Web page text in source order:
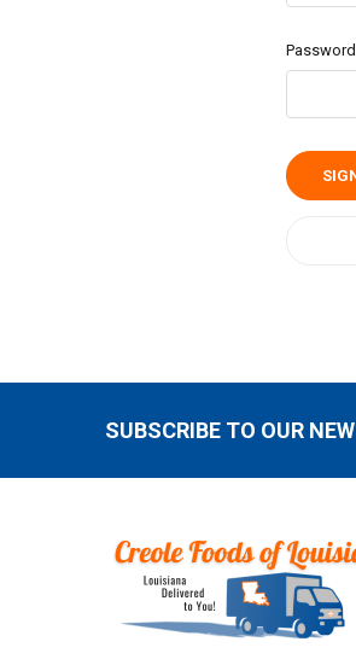
SUBSCRIBE TO OUR